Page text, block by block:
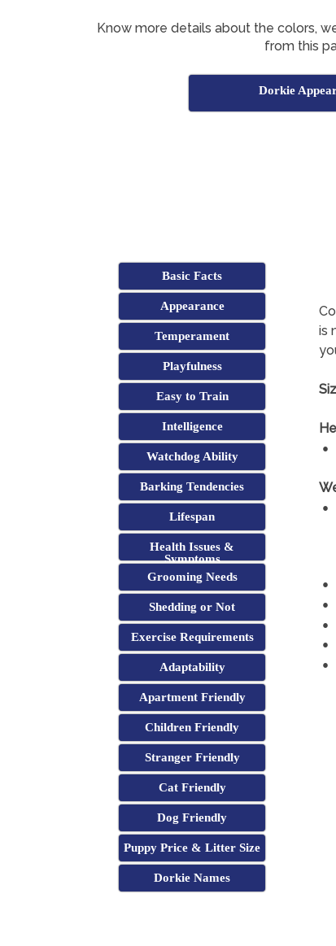
Know more details about the colors,
from this
Dorkie
Basic Facts
Appearance
Temperament
Playfulness
Easy to Train
Intelligence
Watchdog Ability
Barking Tendencies
Lifespan
Health Issues &
Symptoms
Grooming Needs
Shedding or Not
Exercise Requirements
Adaptability
Apartment Friendly
Children Friendly
Stranger Friendly
Cat Friendly
Dog Friendly
Puppy Price & Litter Size
Dorkie Names
is